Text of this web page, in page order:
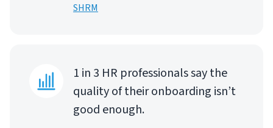
SHRM
1 in 3 HR professionals say the
quality of their onboarding isn’t
good enough.